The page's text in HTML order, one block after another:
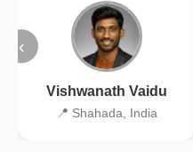
‹
Vishwanath Vaidu
📍 Shahada, India